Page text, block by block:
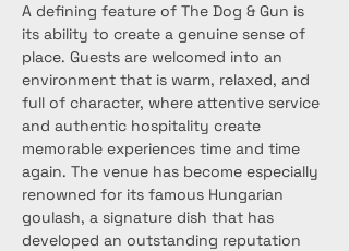
A defining feature of The Dog & Gun is
its ability to create a genuine sense of
place. Guests are welcomed into an
environment that is warm, relaxed, and
full of character, where attentive service
and authentic hospitality create
memorable experiences time and time
again. The venue has become especially
renowned for its famous Hungarian
goulash, a signature dish that has
developed an outstanding reputation